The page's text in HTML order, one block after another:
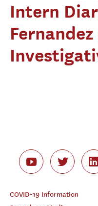
Intern
Fernandez
COVID-19 Information